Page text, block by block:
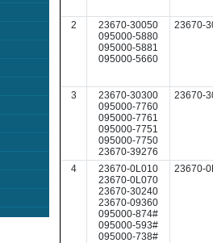
2
23670-30050
095000-5880
095000-5881
095000-5660
23670-
3
23670-30300
095000-7760
095000-7761
095000-7751
095000-7750
23670-39276
23670-
4
23670-0L010
23670-0L070
23670-30240
23670-09360
095000-874#
095000-593#
095000-738#
23670-